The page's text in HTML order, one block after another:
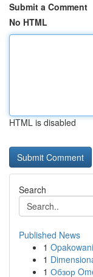
Submit a Comment
No HTML
HTML is disabled
Search
Published News
1
1
1 Обзор